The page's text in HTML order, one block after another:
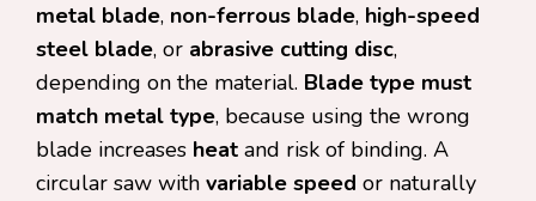
metal blade, non-ferrous blade, high-speed
steel blade, or abrasive cutting disc,
depending on the material. Blade type must
match metal type, because using the wrong
blade increases heat and risk of binding. A
circular saw with variable speed or naturally